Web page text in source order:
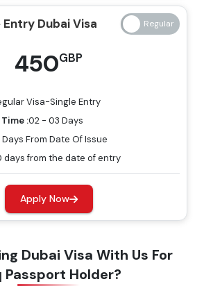
Entry
239 GBP
Entry
245 GBP
Entry
149 GBP
Entry
319 GBP
Entry Dubai Visa
450GBP
Visa-Single Entry
:02 - 03 Days
From Date Of Issue
days from the date of entry
Apply Now
Dubai Visa With Us For
Passport Holder?